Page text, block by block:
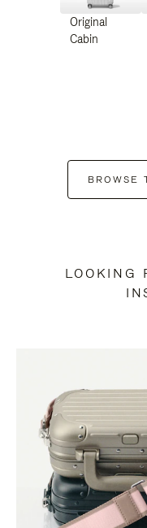
Original
Cabin
BROWSE
LOOKING